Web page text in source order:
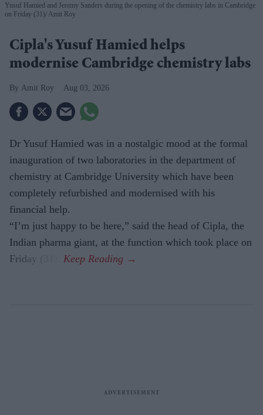
Yusuf Hamied and Jeremy Sanders during the opening of the chemistry labs in Cambridge
on Friday (31) Amit Roy
Cipla's Yusuf Hamied helps
modernise Cambridge chemistry labs
Amit Roy Aug 03, 2026
Dr Yusuf Hamied was in a nostalgic mood at the formal
inauguration of two laboratories in the department of
chemistry at Cambridge University which have been
completely refurbished and modernised with his
financial help.
“I’m just happy to be here,” said the head of Cipla, the
Indian pharma giant, at the function which took place on
Friday (31).